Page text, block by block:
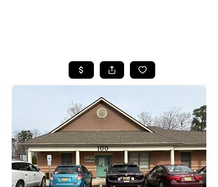
SEARCH LISTINGS
SELLING
FINANCING
HOME VALUE
WHO WE ARE